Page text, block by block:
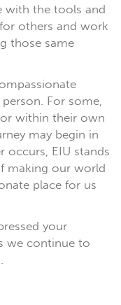
with the tools and
others and work
those same
For some,
within their own
may begin in
occurs, EIU stands
making our world
place for us
your
we continue to